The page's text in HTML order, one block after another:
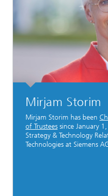
Mirjam Storim
Mirjam Storim has been
of Trustees since January
Strategy & Technology
Technologies at Siemens